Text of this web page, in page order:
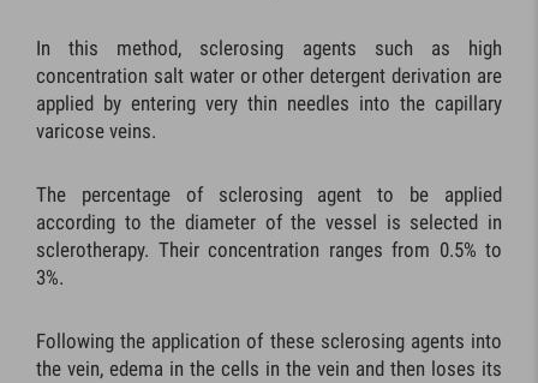
In this method, sclerosing agents such as high
concentration salt water or other detergent derivation are
applied by entering very thin needles into the capillary
varicose veins.
The percentage of sclerosing agent to be applied
according to the diameter of the vessel is selected in
sclerotherapy. Their concentration ranges from 0.5% to
3%.
Following the application of these sclerosing agents into
the vein, edema in the cells in the vein and then loses its